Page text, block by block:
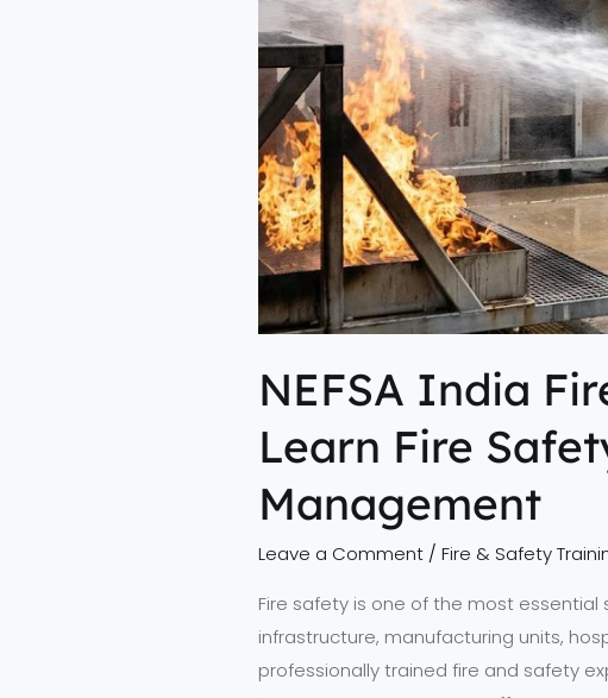
NEFSA India
Learn Fire
Management
Leave a Comment / Fire & Safety
Fire safety is one of the most essential
infrastructure, manufacturing units,
professionally trained fire and safety
Learn
Fire
Safety,
Rescue
&
Emergency
Management